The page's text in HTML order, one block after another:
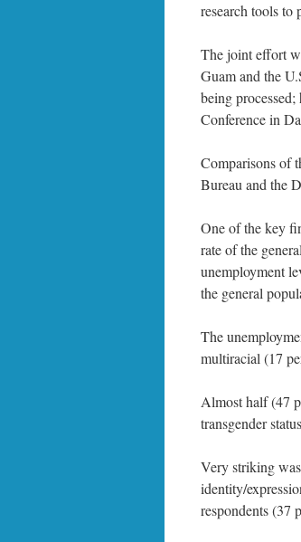
research tools to
The joint effort
Guam and the
being
Conference in
Comparisons of
Bureau and the
One of the key
rate of the
unemployment
the general
The
multiracial (17
Almost half (47
transgender
Very striking
identity/
respondents (37